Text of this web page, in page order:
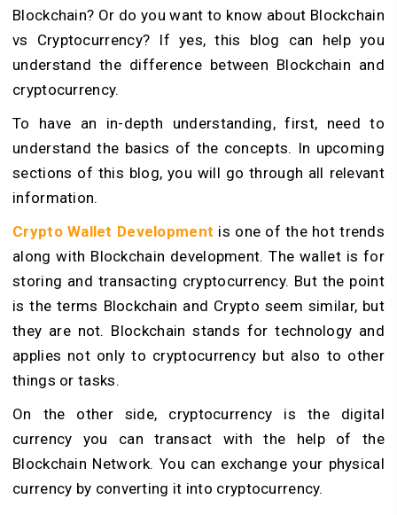
Blockchain? Or do you want to know about Blockchain
vs Cryptocurrency? If yes, this blog can help you
understand the difference between Blockchain and
cryptocurrency.
To have an in-depth understanding, first, need to
understand the basics of the concepts. In upcoming
sections of this blog, you will go through all relevant
information.
Crypto Wallet Development is one of the hot trends
along with Blockchain development. The wallet is for
storing and transacting cryptocurrency. But the point
is the terms Blockchain and Crypto seem similar, but
they are not. Blockchain stands for technology and
applies not only to cryptocurrency but also to other
things or tasks.
On the other side, cryptocurrency is the digital
currency you can transact with the help of the
Blockchain Network. You can exchange your physical
currency by converting it into cryptocurrency.